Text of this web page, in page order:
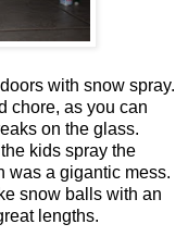
with snow spray.
chore, as you can
on the glass.
kids spray the
was a gigantic mess.
snow balls with an
lengths.